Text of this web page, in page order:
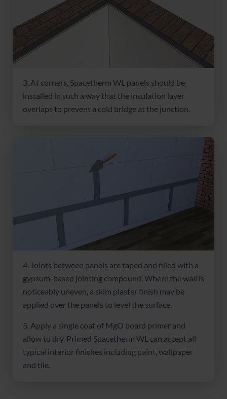
3. At corners, Spacetherm WL panels should be
installed in such a way that the insulation layer
overlaps to prevent a cold bridge at the junction.
4. Joints between panels are taped and filled with a
gypsum-based jointing compound. Where the wall is
noticeably uneven, a skim plaster finish may be
applied over the panels to level the surface.
5. Apply a single coat of MgO board primer and
allow to dry. Primed Spacetherm WL can accept all
typical interior finishes including paint, wallpaper
and tile.